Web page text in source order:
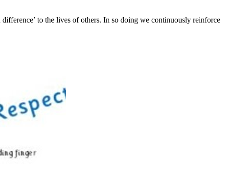
to the lives of others. In so doing we continuously reinforce